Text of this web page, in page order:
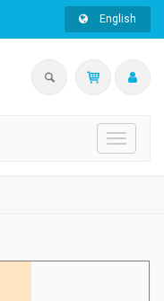
English
Toggle